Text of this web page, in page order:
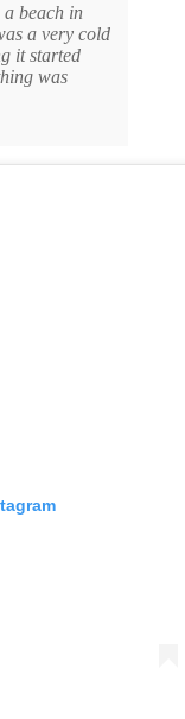
beach in
a very cold
it started
was